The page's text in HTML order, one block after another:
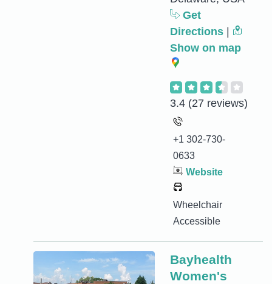
Get
Directions
Show on map
3.4 (27 reviews)
+1 302-730-
0633
Website
Wheelchair
Accessible
Bayhealth
Women's